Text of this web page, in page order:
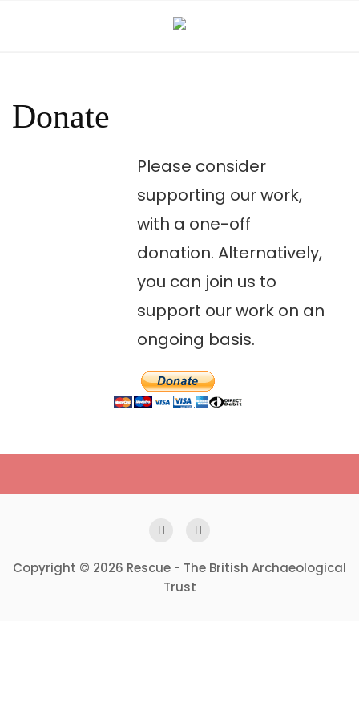
Donate
Please consider
supporting our work,
with a one-off
donation. Alternatively,
you can join us to
support our work on an
ongoing basis.
Copyright © 2026 Rescue - The British Archaeological
Trust